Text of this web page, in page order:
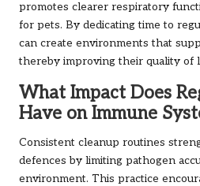
promotes clearer respiratory
for pets. By dedicating time to
can create environments that
thereby improving their quality of
What Impact Does
Have on Immune
Consistent cleanup routines
defences by limiting pathogen
environment. This practice